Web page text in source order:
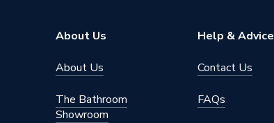
Range Description
About Us
About Us
The Bathroom
Showroom
Help & Advice
Contact Us
FAQs